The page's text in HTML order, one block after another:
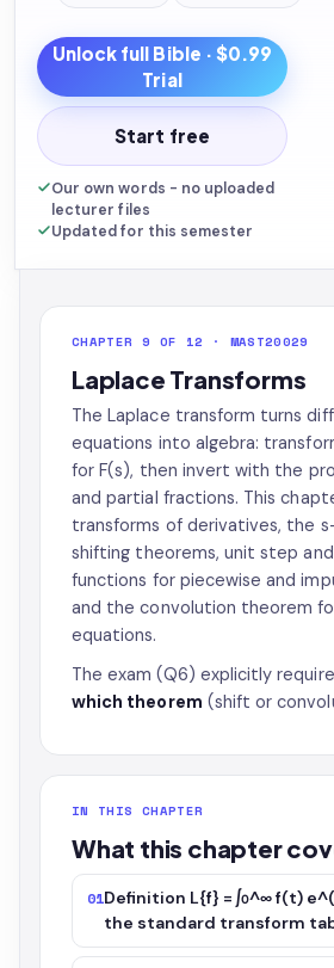
Unlock full Bible · $0.99
Trial
Start free
Our own words - no uploaded
lecturer files
Updated for this semester
CHAPTER 9 OF 12 · MAST20029
Laplace Transforms
The Laplace transform turns
equations into algebra:
for F(s), then invert with the
and partial fractions. This
transforms of derivatives, the
shifting theorems, unit step
functions for piecewise and
and the convolution theorem
equations.
The exam (Q6) explicitly
which theorem (shift or
IN THIS CHAPTER
What this chapter
01Definition L{f} = ∫₀^∞ f(t)
the standard transform